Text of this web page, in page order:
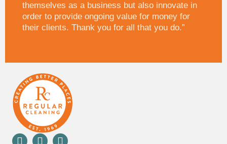
themselves as a business but also innovate in
order to provide ongoing value for money for
their clients. Thank you for all that you do.”